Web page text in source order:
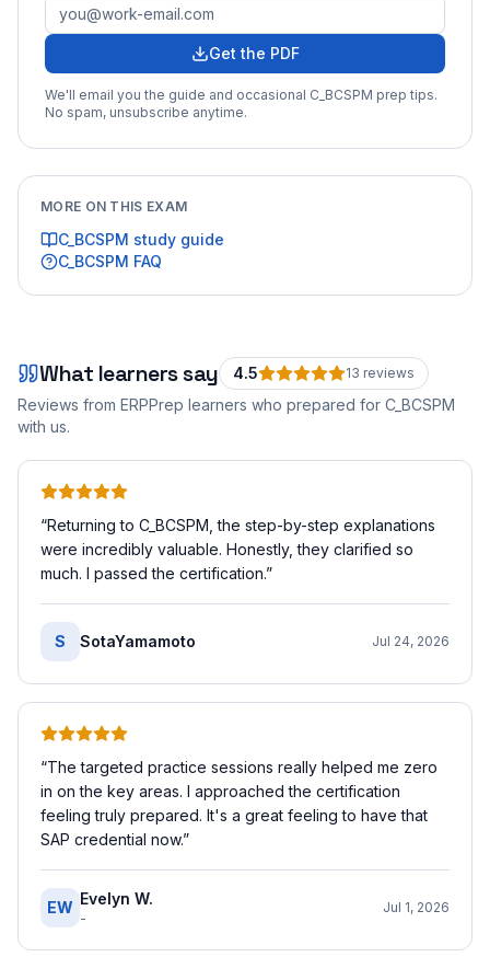
Get the PDF
We'll email you the guide and occasional C_BCSPM prep tips.
No spam, unsubscribe anytime.
MORE ON THIS EXAM
C_BCSPM study guide
C_BCSPM FAQ
What learners say 4.5 13 reviews
Reviews from ERPPrep learners who prepared for C_BCSPM
with us.
“Returning to C_BCSPM, the step-by-step explanations
were incredibly valuable. Honestly, they clarified so
much. I passed the certification.”
S SotaYamamoto Jul 24, 2026
“The targeted practice sessions really helped me zero
in on the key areas. I approached the certification
feeling truly prepared. It's a great feeling to have that
SAP credential now.”
EW Evelyn W.
-
Jul 1, 2026